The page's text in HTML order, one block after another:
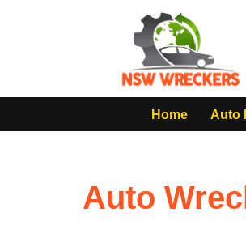
Home
Auto
Auto